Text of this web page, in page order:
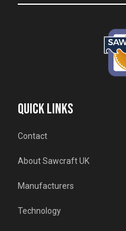
QUICK LINKS
Contact
About Sawcraft UK
Manufacturers
Technology